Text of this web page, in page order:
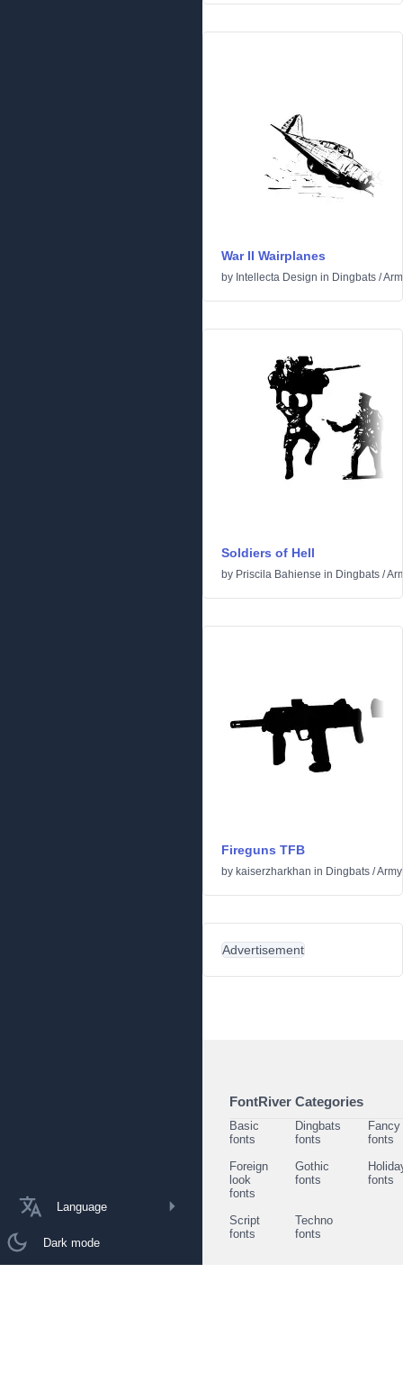
Language
Dark mode
War II Wairplanes
by Intellecta Design in Dingbats /
Soldiers of Hell
by Priscila Bahiense in Dingbats /
Fireguns TFB
by kaiserzharkhan in Dingbats /Army
Advertisement
FontRiver Categories
Basic
fonts
Dingbats
fonts
Fancy
fonts
Foreign
look
fonts
Gothic
fonts
fonts
Script
fonts
Techno
fonts